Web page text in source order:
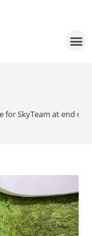
for SkyTeam at end of